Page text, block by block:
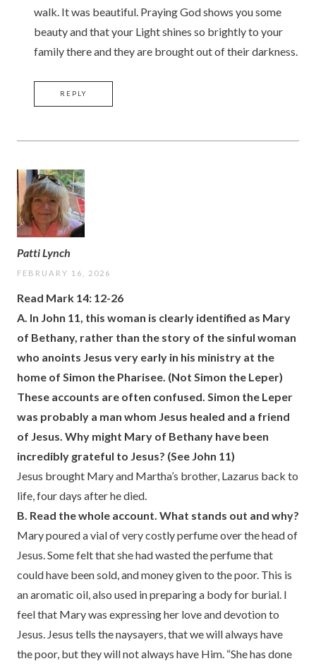
walk. It was beautiful. Praying God shows you some
beauty and that your Light shines so brightly to your
family there and they are brought out of their darkness.
REPLY
Patti Lynch
FEBRUARY 16, 2026
Read Mark 14: 12-26
A. In John 11, this woman is clearly identified as Mary
of Bethany, rather than the story of the sinful woman
who anoints Jesus very early in his ministry at the
home of Simon the Pharisee. (Not Simon the Leper)
These accounts are often confused. Simon the Leper
was probably a man whom Jesus healed and a friend
of Jesus. Why might Mary of Bethany have been
incredibly grateful to Jesus? (See John 11)
Jesus brought Mary and Martha’s brother, Lazarus back to
life, four days after he died.
B. Read the whole account. What stands out and why?
Mary poured a vial of very costly perfume over the head of
Jesus. Some felt that she had wasted the perfume that
could have been sold, and money given to the poor. This is
an aromatic oil, also used in preparing a body for burial. I
feel that Mary was expressing her love and devotion to
Jesus. Jesus tells the naysayers, that we will always have
the poor, but they will not always have Him. “She has done